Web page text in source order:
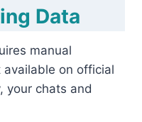
Data
manual
on official
your chats and